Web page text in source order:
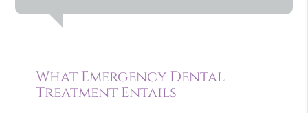
What Emergency Dental
Treatment Entails